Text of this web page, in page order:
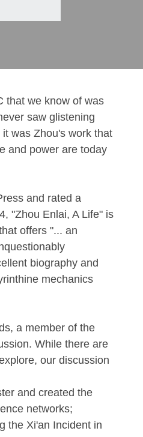
that we know of was
saw glistening
was Zhou's work that
and power are today
and rated a
"Zhou Enlai, A Life" is
offers "... an
biography and
mechanics
a member of the
While there are
our discussion
and created the
networks;
the Xi'an Incident in